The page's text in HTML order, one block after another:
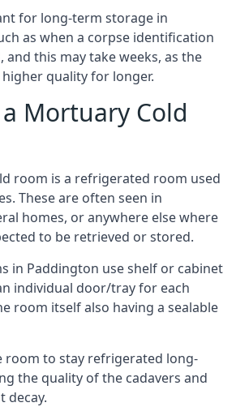
for long-term storage in
as when a corpse identification
and this may take weeks, as the
higher quality for longer.
Mortuary Cold
room is a refrigerated room used
These are often seen in
homes, or anywhere else where
to be retrieved or stored.
in Paddington use shelf or cabinet
individual door/tray for each
room itself also having a sealable
room to stay refrigerated long-
the quality of the cadavers and
decay.